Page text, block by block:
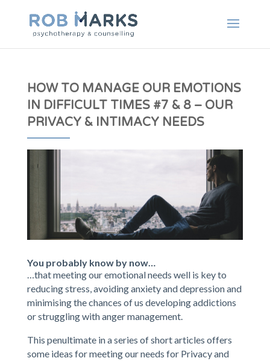
HOW TO MANAGE OUR EMOTIONS
IN DIFFICULT TIMES #7 & 8 – OUR
PRIVACY & INTIMACY NEEDS
You probably know by now…
…that meeting our emotional needs well is key to
reducing stress, avoiding anxiety and depression and
minimising the chances of us developing addictions
or struggling with anger management.
This penultimate in a series of short articles offers
some ideas for meeting our needs for Privacy and